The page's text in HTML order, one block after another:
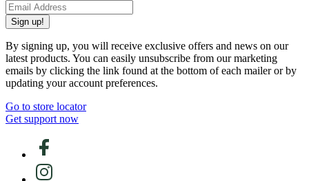
Sign up!
By signing up, you will receive exclusive offers and news on our
latest products. You can easily unsubscribe from our marketing
emails by clicking the link found at the bottom of each mailer or by
updating your account preferences.
Go to store locator
Get support now